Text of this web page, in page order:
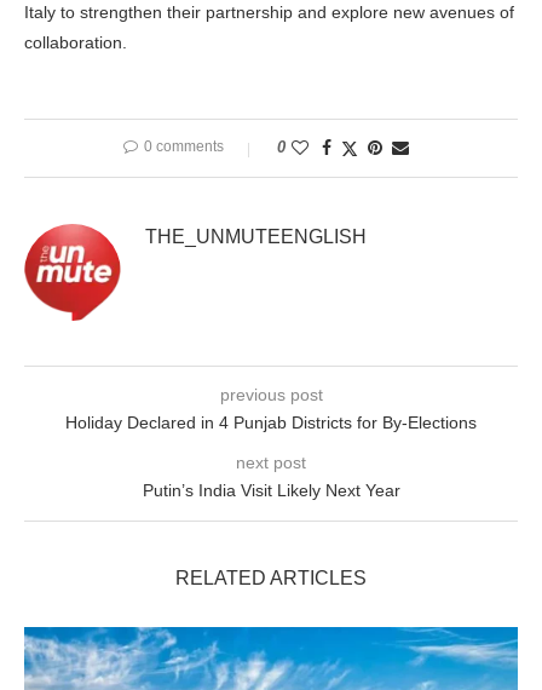
Italy to strengthen their partnership and explore new avenues of
collaboration.
0 comments 0
THE_UNMUTEENGLISH
previous post
Holiday Declared in 4 Punjab Districts for By-Elections
next post
Putin’s India Visit Likely Next Year
RELATED ARTICLES